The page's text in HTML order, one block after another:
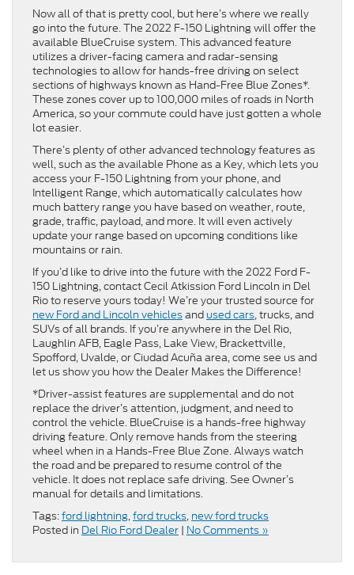
Now all of that is pretty cool, but here’s where we really
go into the future. The 2022 F-150 Lightning will offer the
available BlueCruise system. This advanced feature
utilizes a driver-facing camera and radar-sensing
technologies to allow for hands-free driving on select
sections of highways known as Hand-Free Blue Zones*.
These zones cover up to 100,000 miles of roads in North
America, so your commute could have just gotten a whole
lot easier.
There’s plenty of other advanced technology features as
well, such as the available Phone as a Key, which lets you
access your F-150 Lightning from your phone, and
Intelligent Range, which automatically calculates how
much battery range you have based on weather, route,
grade, traffic, payload, and more. It will even actively
update your range based on upcoming conditions like
mountains or rain.
If you’d like to drive into the future with the 2022 Ford F-
150 Lightning, contact Cecil Atkission Ford Lincoln in Del
Rio to reserve yours today! We’re your trusted source for
new Ford and Lincoln vehiclesand used cars, trucks, and
SUVs of all brands. If you’re anywhere in the Del Rio,
Laughlin AFB, Eagle Pass, Lake View, Brackettville,
Spofford, Uvalde, or Ciudad Acuña area, come see us and
let us show you how the Dealer Makes the Difference!
*Driver-assist features are supplemental and do not
replace the driver’s attention, judgment, and need to
control the vehicle. BlueCruise is a hands-free highway
driving feature. Only remove hands from the steering
wheel when in a Hands-Free Blue Zone. Always watch
the road and be prepared to resume control of the
vehicle. It does not replace safe driving. See Owner’s
manual for details and limitations.
Tags:ford lightning,ford trucks, new ford trucks
Posted in Del Rio Ford Dealer | No Comments »